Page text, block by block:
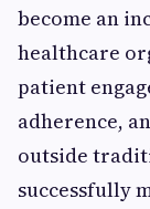
become an
healthcare
patient
adherence,
outside
successfully